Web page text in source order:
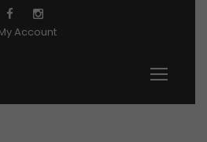
Account